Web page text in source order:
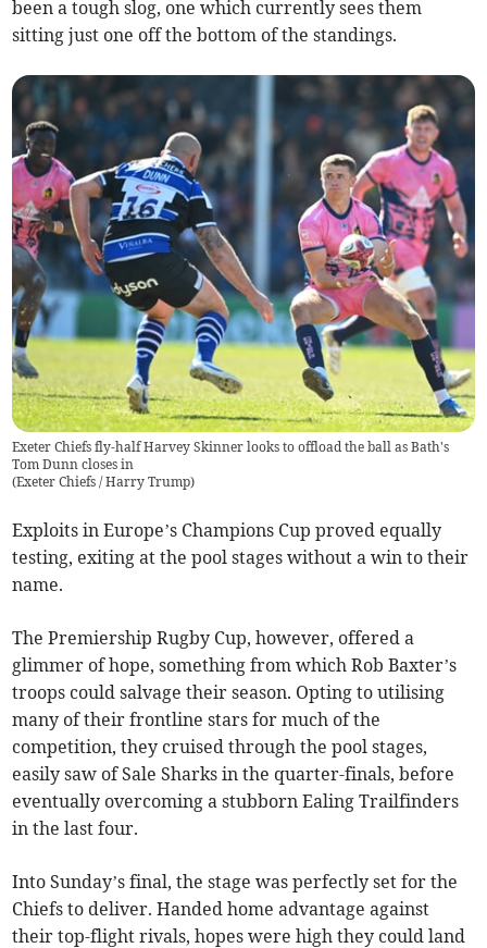
been a tough slog, one which currently sees them
sitting just one off the bottom of the standings.
Exeter Chiefs fly-half Harvey Skinner looks to offload the ball as Bath's
Tom Dunn closes in
(Exeter Chiefs / Harry Trump)
Exploits in Europe’s Champions Cup proved equally
testing, exiting at the pool stages without a win to their
name.
The Premiership Rugby Cup, however, offered a
glimmer of hope, something from which Rob Baxter’s
troops could salvage their season. Opting to utilising
many of their frontline stars for much of the
competition, they cruised through the pool stages,
easily saw of Sale Sharks in the quarter-finals, before
eventually overcoming a stubborn Ealing Trailfinders
in the last four.
Into Sunday’s final, the stage was perfectly set for the
Chiefs to deliver. Handed home advantage against
their top-flight rivals, hopes were high they could land